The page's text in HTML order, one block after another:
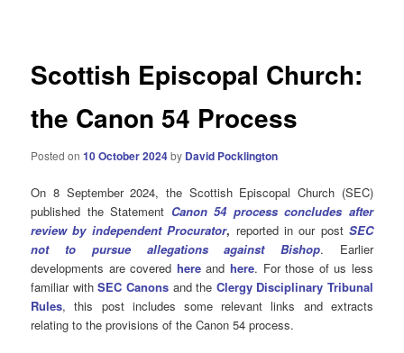
Scottish Episcopal Church:
the Canon 54 Process
Posted on10 October 2024by David Pocklington
On 8 September 2024, the Scottish Episcopal Church (SEC)
published the Statement Canon 54 process concludes after
review by independent Procurator, reported in our post SEC
not to pursue allegations against Bishop. Earlier
developments are covered hereandhere. For those of us less
familiar withSEC Canonsand the Clergy Disciplinary Tribunal
Rules, this post includes some relevant links and extracts
relating to the provisions of the Canon 54 process.